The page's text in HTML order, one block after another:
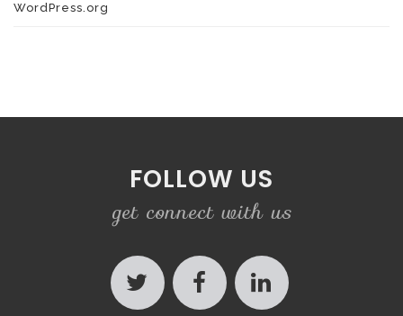
WordPress.org
FOLLOW US
get connect with us